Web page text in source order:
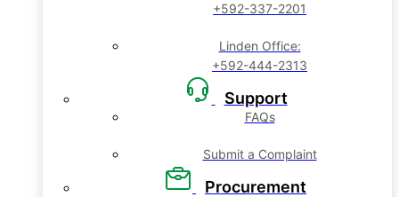
+592-337-2201
Linden Office:
+592-444-2313
Support
FAQs
Submit a Complaint
Procurement